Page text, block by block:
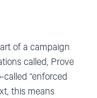
of a campaign
called, Prove
“enforced
this means